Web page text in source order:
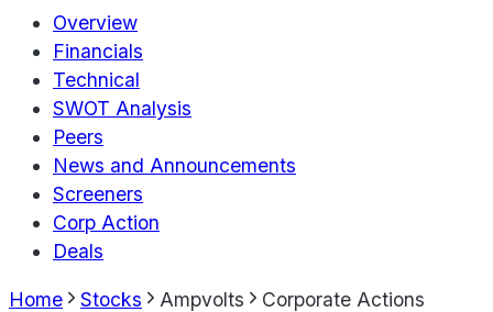
Overview
Financials
Technical
SWOT Analysis
Peers
News and Announcements
Screeners
Corp Action
Deals
Home Stocks Ampvolts Corporate Actions